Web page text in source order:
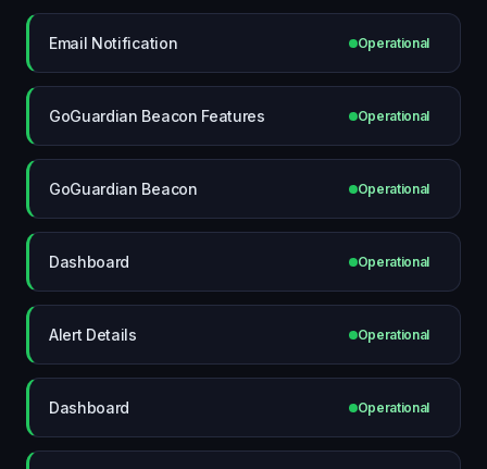
Email Notification Operational
GoGuardian Beacon Features Operational
GoGuardian Beacon Operational
Dashboard Operational
Alert Details Operational
Dashboard Operational